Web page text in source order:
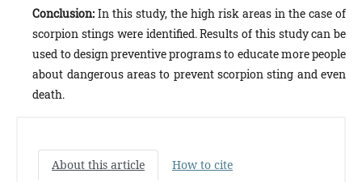
Conclusion: In this study, the high risk areas in the case of
scorpion stings were identified. Results of this study can be
used to design preventive programs to educate more people
about dangerous areas to prevent scorpion sting and even
death.
About this article
How to cite